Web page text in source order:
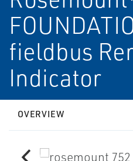
fieldbus
Indicator
OVERVIEW